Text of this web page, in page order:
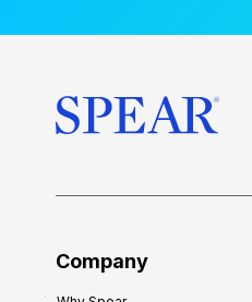
Company